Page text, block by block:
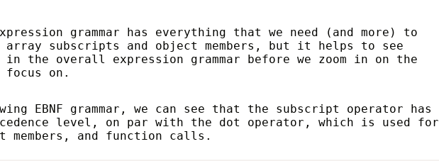
grammar has everything that we need (and more) to
array subscripts and object members, but it helps to see
the overall expression grammar before we zoom in on the
focus on.
EBNF grammar, we can see that the subscript operator has
level, on par with the dot operator, which is used for
members, and function calls.